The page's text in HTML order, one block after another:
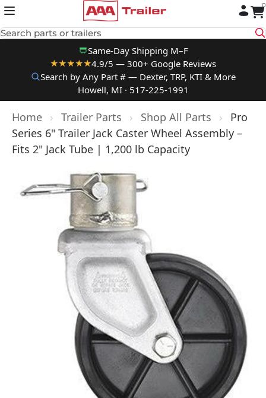
to content
Search parts or trailers
0
Same-Day Shipping M–F
★★★★★4.9/5 — 300+ Google Reviews
Search by Any Part # — Dexter, TRP, KTI & More
Howell, MI · 517-225-1991
Home › Trailer Parts › Shop All Parts ›
Pro
Series 6" Trailer Jack Caster Wheel Assembly –
Fits 2" Jack Tube | 1,200 lb Capacity